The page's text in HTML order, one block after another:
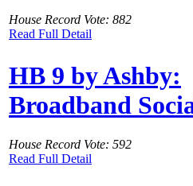
House Record Vote: 882
Read Full Detail
HB 9 by Ashby:
Broadband
House Record Vote: 592
Read Full Detail